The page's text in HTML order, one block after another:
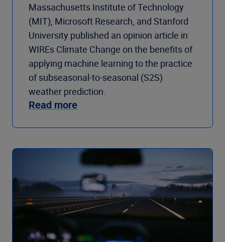
Massachusetts Institute of Technology
(MIT), Microsoft Research, and Stanford
University published an opinion article in
WIREs Climate Change on the benefits of
applying machine learning to the practice
of subseasonal-to-seasonal (S2S)
weather prediction.
Read more